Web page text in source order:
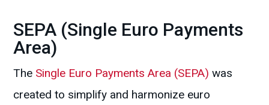
SEPA (Single Euro Payments
Area)
The Single Euro Payments Area (SEPA) was
created to simplify and harmonize euro